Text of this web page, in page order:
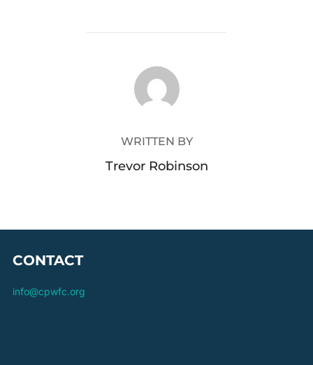
POST AUTHOR
WRITTEN BY
Trevor Robinson
CONTACT
info@cpwfc.org